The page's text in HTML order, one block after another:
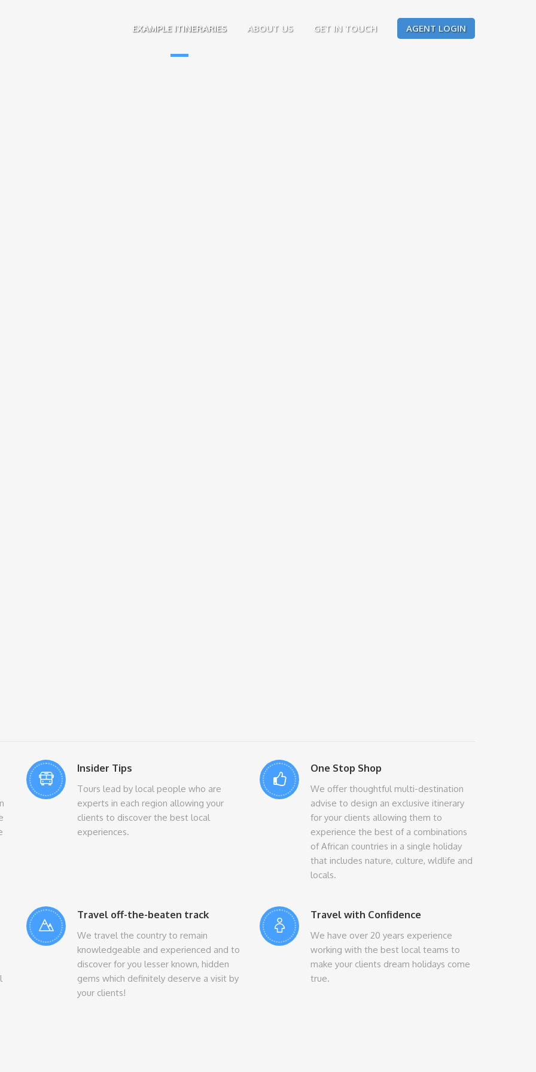
EXAMPLE ITINERARIES ABOUT US GET IN TOUCH AGENT LOGIN
Insider Tips
Tours lead by local people who are
experts in each region allowing your
clients to discover the best local
experiences.
One Stop Shop
We offer thoughtful multi-destination
advise to design an exclusive itinerary
for your clients allowing them to
experience the best of a combinations
of African countries in a single holiday
that includes nature, culture, wldlife and
locals.
Travel off-the-beaten track
We travel the country to remain
knowledgeable and experienced and to
discover for you lesser known, hidden
gems which definitely deserve a visit by
your clients!
Travel with Confidence
We have over 20 years experience
working with the best local teams to
make your clients dream holidays come
true.